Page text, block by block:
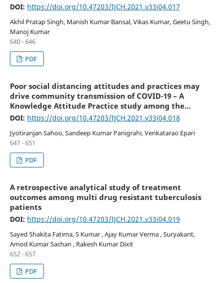
DOI: https://doi.org/10.47203/IJCH.2021.v33i04.017
Akhil Pratap Singh, Manish Kumar Bansal, Vikas Kumar, Geetu Singh,
Manoj Kumar
640 - 646
PDF
Poor social distancing attitudes and practices may
drive community transmission of COVID-19 – A
Knowledge Attitude Practice study among the
general population of Odisha, India
DOI: https://doi.org/10.47203/IJCH.2021.v33i04.018
Jyotiranjan Sahoo, Sandeep Kumar Panigrahi, Venkatarao Epari
647 - 651
PDF
A retrospective analytical study of treatment
outcomes among multi drug resistant tuberculosis
patients
DOI: https://doi.org/10.47203/IJCH.2021.v33i04.019
Sayed Shakita Fatima, S Kumar , Ajay Kumar Verma , Suryakant,
Amod Kumar Sachan , Rakesh Kumar Dixit
652 - 657
PDF